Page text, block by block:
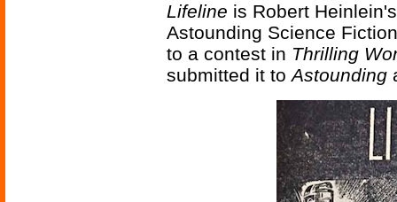
Lifeline is Robert
Astounding Science
to a contest in Thrilling
submitted it toAstounding